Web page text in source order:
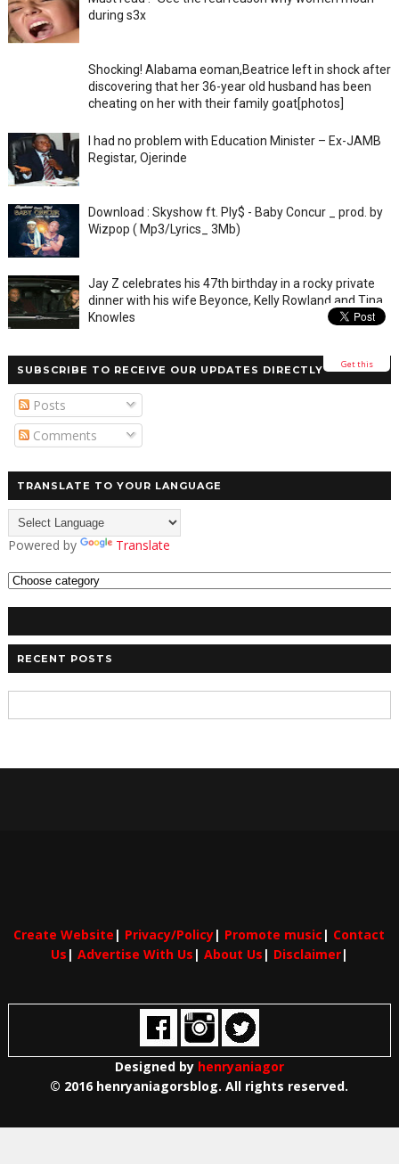
during s3x
Shocking! Alabama eoman,Beatrice left in shock after
discovering that her 36-year old husband has been
cheating on her with their family goat[photos]
I had no problem with Education Minister – Ex-JAMB
Registar, Ojerinde
Download : Skyshow ft. Ply$ - Baby Concur _ prod. by
Wizpop ( Mp3/Lyrics_ 3Mb)
Jay Z celebrates his 47th birthday in a rocky private
dinner with his wife Beyonce, Kelly Rowland and Tina
Knowles
SUBSCRIBE TO RECEIVE OUR UPDATES DIRECTLY
Posts
Comments
TRANSLATE TO YOUR LANGUAGE
Powered by Translate
RECENT POSTS
Get this
Create Website | Privacy/Policy| Promote music | Contact
Us | Advertise With Us | About Us | Disclaimer|
Designed by henryaniagor
© 2016 henryaniagorsblog. All rights reserved.